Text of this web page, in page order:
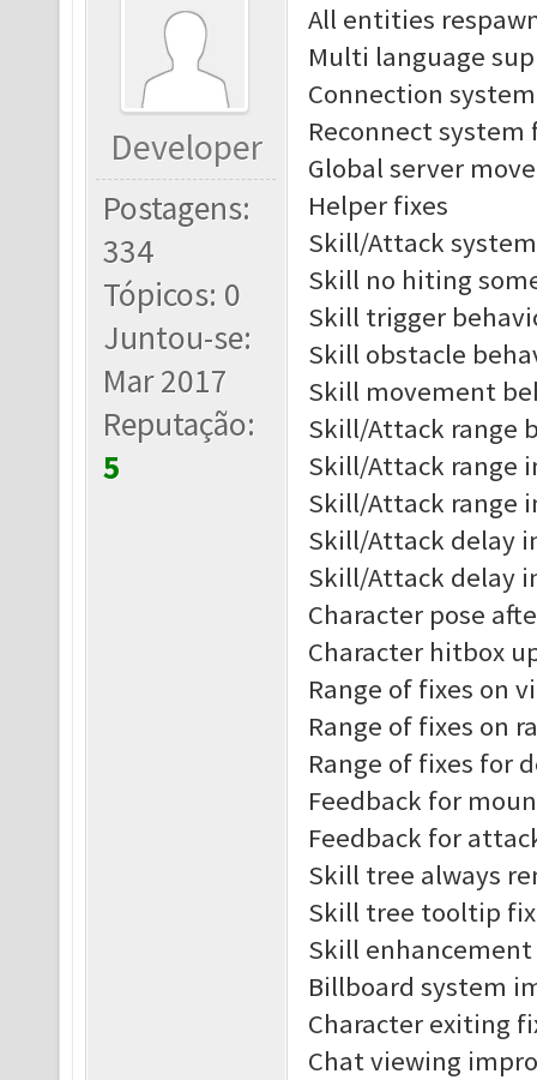
Developer
Postagens:
334
Tópicos: 0
Juntou-se:
Mar 2017
Reputação:
5
All entities
Multi language
Connection
Reconnect system
Global server
Helper fixes
Skill/Attack
Skill no hiting
Skill trigger
Skill obstacle
Skill movement
Skill/Attack range
Skill/Attack range
Skill/Attack range
Skill/Attack delay
Skill/Attack delay
Character pose
Character hitbox
Range of fixes on
Range of fixes on
Range of fixes for
Feedback for
Feedback for
Skill tree always
Skill tree tooltip
Skill
Billboard system
Character exiting
Chat viewing